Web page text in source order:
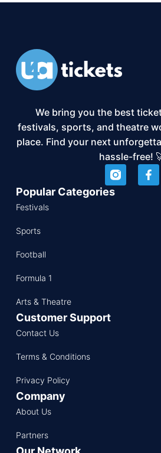
We bring you the best
festivals, sports, and theatre
place. Find your next
hassle-free!
Popular Categories
Festivals
Sports
Football
Formula 1
Arts & Theatre
Customer Support
Contact Us
Terms & Conditions
Privacy Policy
Company
About Us
Partners